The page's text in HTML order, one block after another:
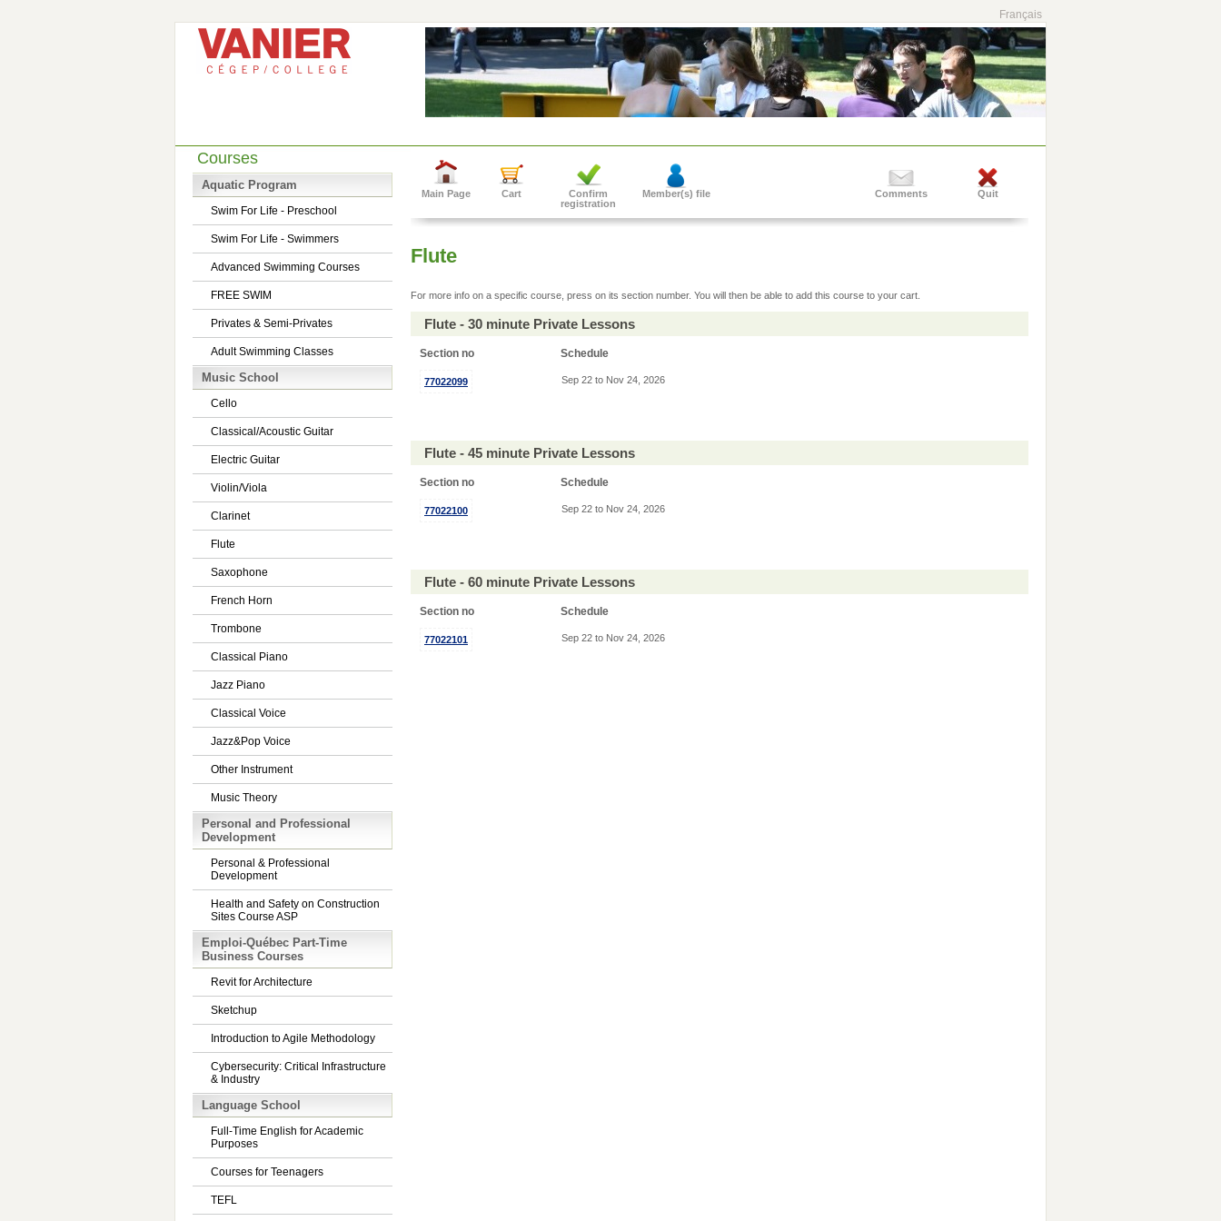
Français
Courses
Aquatic Program
Swim For Life - Preschool
Swim For Life - Swimmers
Advanced Swimming Courses
FREE SWIM
Privates & Semi-Privates
Adult Swimming Classes
Music School
Cello
Classical/Acoustic Guitar
Electric Guitar
Violin/Viola
Clarinet
Flute
Saxophone
French Horn
Trombone
Classical Piano
Jazz Piano
Classical Voice
Jazz&Pop Voice
Other Instrument
Music Theory
Personal and Professional
Development
Personal & Professional
Development
Health and Safety on Construction
Sites Course ASP
Emploi-Québec Part-Time
Business Courses
Revit for Architecture
Sketchup
Introduction to Agile Methodology
Cybersecurity: Critical Infrastructure
& Industry
Language School
Full-Time English for Academic
Purposes
Courses for Teenagers
TEFL
Main Page Cart
Confirm
registration
Member(s) file Quit
Comments
Flute
For more info on a specific course, press on its section number. You will then be able to add this course to your cart.
Flute - 30 minute Private Lessons
Section no Schedule
77022099 Sep 22 to Nov 24, 2026
Flute - 45 minute Private Lessons
Section no Schedule
77022100 Sep 22 to Nov 24, 2026
Flute - 60 minute Private Lessons
Section no Schedule
77022101 Sep 22 to Nov 24, 2026